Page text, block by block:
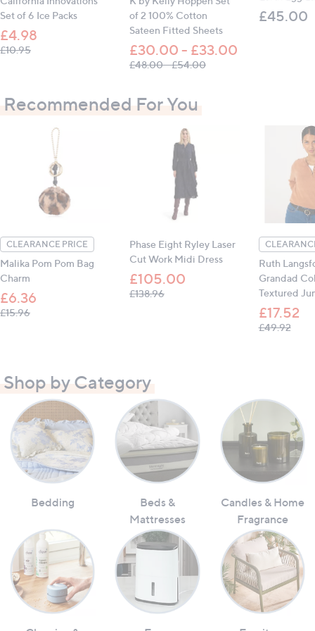
All measurements are approximate
Set of 6 Ice Packs
£4.98
£10.95, was, £10.95
of 2 100% Cotton
Sateen Fitted Sheets
£30.00 - £33.00
£48.00 - £54.00, was, £48.00 - £54.00
£45.00
Recommended For You
CLEARANCE PRICE
Malika Pom Pom Bag
Charm
£6.36
£15.96, was, £15.96
Phase Eight Ryley Laser
Cut Work Midi Dress
£105.00
£138.96, was, £138.96
Ruth
Grandad
Textured
£17.52
£49.92,
Shop by Category
Bedding
Beds &
Mattresses
Candles & Home
Fragrance